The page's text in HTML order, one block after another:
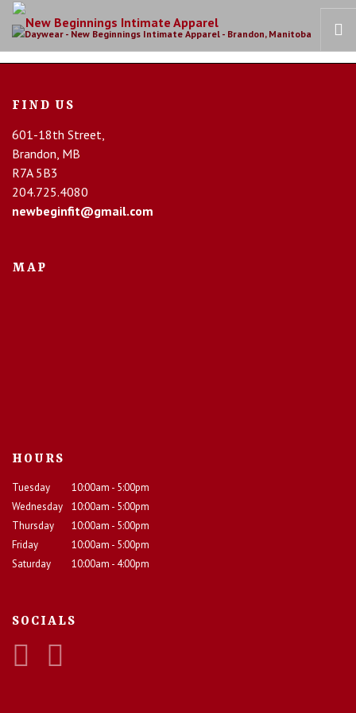
CONTACT US
FIND US
601-18th Street,
Brandon, MB
R7A 5B3
204.725.4080
newbeginfit@gmail.com
MAP
HOURS
Tuesday
10:00am - 5:00pm
Wednesday
10:00am - 5:00pm
Thursday
10:00am - 5:00pm
Friday
10:00am - 5:00pm
Saturday
10:00am - 4:00pm
SOCIALS